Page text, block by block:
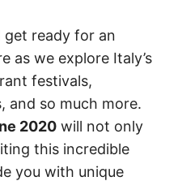
get ready for an
as we explore Italy’s
festivals,
and so much more.
2020 will not only
this incredible
you with unique